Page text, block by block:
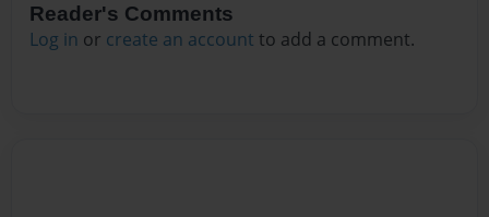
Reader's Comments
Log in or create an account to add a comment.